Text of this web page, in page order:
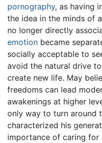
pornography, as having
the idea in the minds of
no longer directly
emotion became
socially acceptable to
avoid the natural drive
create new life. May
freedoms can lead
awakenings at higher
only way to turn around
characterized his
importance of caring for